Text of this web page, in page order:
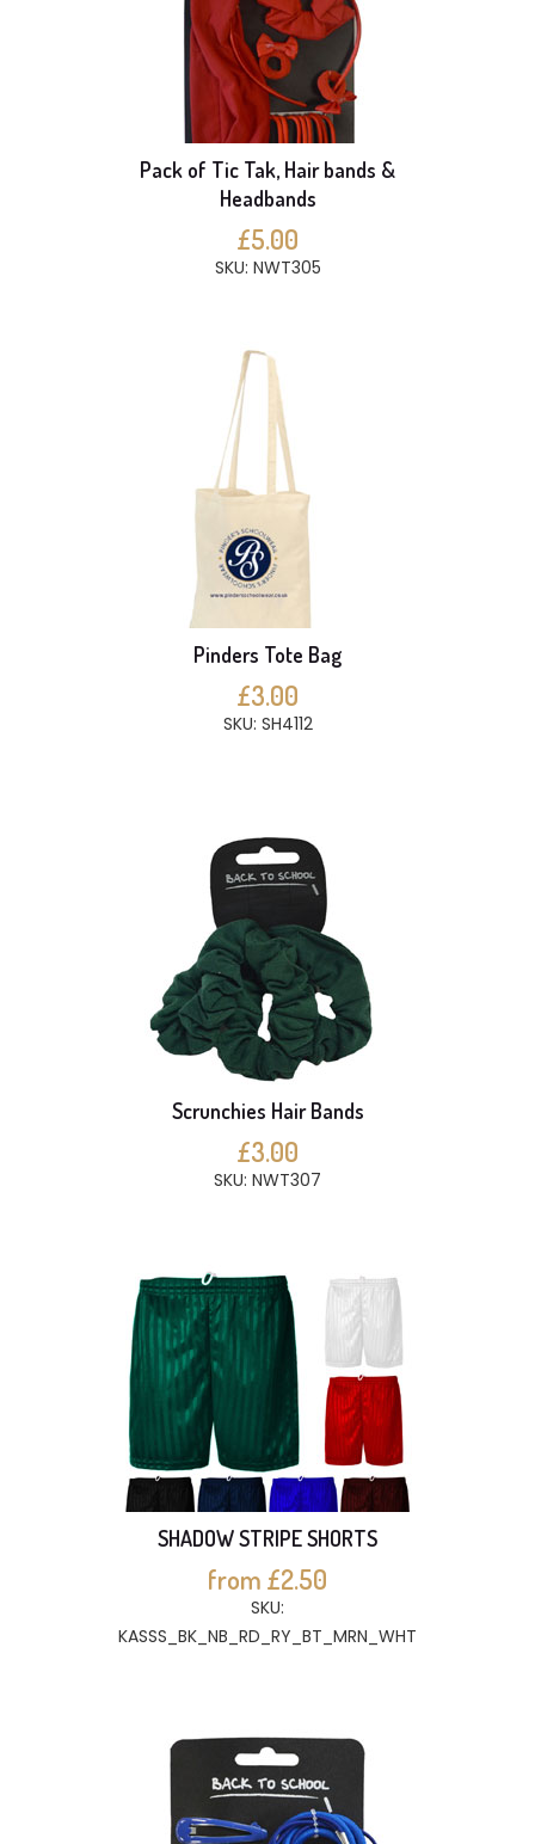
Pack of Tic Tak, Hair bands &
Headbands
£5.00
SKU: NWT305
Pinders Tote Bag
£3.00
SKU: SH4112
Scrunchies Hair Bands
£3.00
SKU: NWT307
SHADOW STRIPE SHORTS
from £2.50
SKU:
KASSS_BK_NB_RD_RY_BT_MRN_WHT